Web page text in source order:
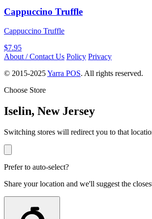
Cappuccino Truffle
Cappuccino Truffle
$7.95
About / Contact Us Policy Privacy
© 2015-2025Yarra POS. All rights reserved.
Choose Store
Iselin, New Jersey
Switching stores will redirect you to that
Prefer to auto-select?
Share your location and we'll suggest the